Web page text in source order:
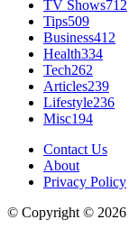
TV Shows712
Tips509
Business412
Health334
Tech262
Articles239
Lifestyle236
Misc194
Contact Us
About
Privacy Policy
© Copyright © 2026